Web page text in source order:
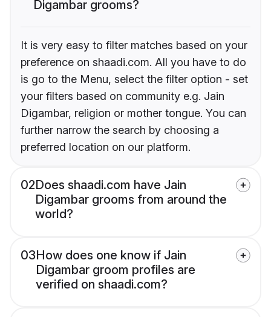
Digambar grooms?
It is very easy to filter matches based on your
preference on shaadi.com. All you have to do
is go to the Menu, select the filter option - set
your filters based on community e.g. Jain
Digambar, religion or mother tongue. You can
further narrow the search by choosing a
preferred location on our platform.
02Does shaadi.com have Jain
Digambar grooms from around the
world?
03How does one know if Jain
Digambar groom profiles are
verified on shaadi.com?